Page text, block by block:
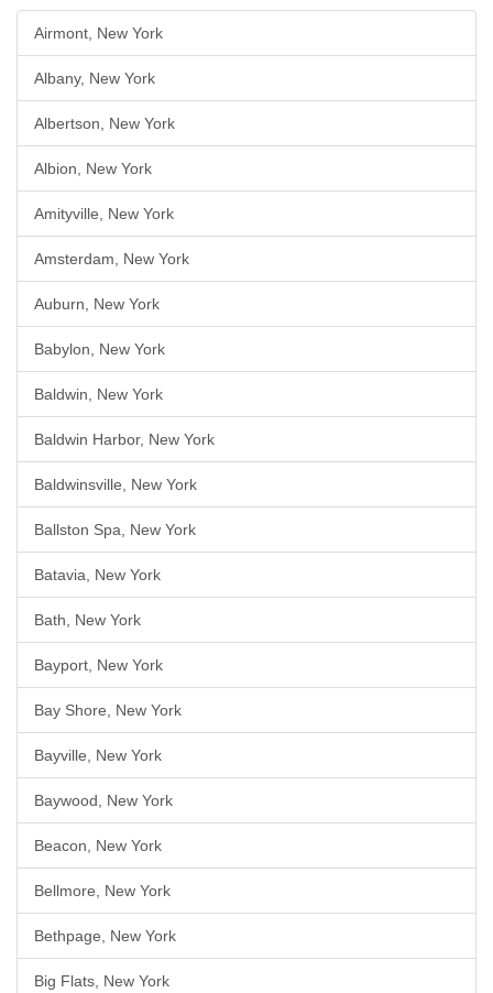
Airmont, New York
Albany, New York
Albertson, New York
Albion, New York
Amityville, New York
Amsterdam, New York
Auburn, New York
Babylon, New York
Baldwin, New York
Baldwin Harbor, New York
Baldwinsville, New York
Ballston Spa, New York
Batavia, New York
Bath, New York
Bayport, New York
Bay Shore, New York
Bayville, New York
Baywood, New York
Beacon, New York
Bellmore, New York
Bethpage, New York
Big Flats, New York